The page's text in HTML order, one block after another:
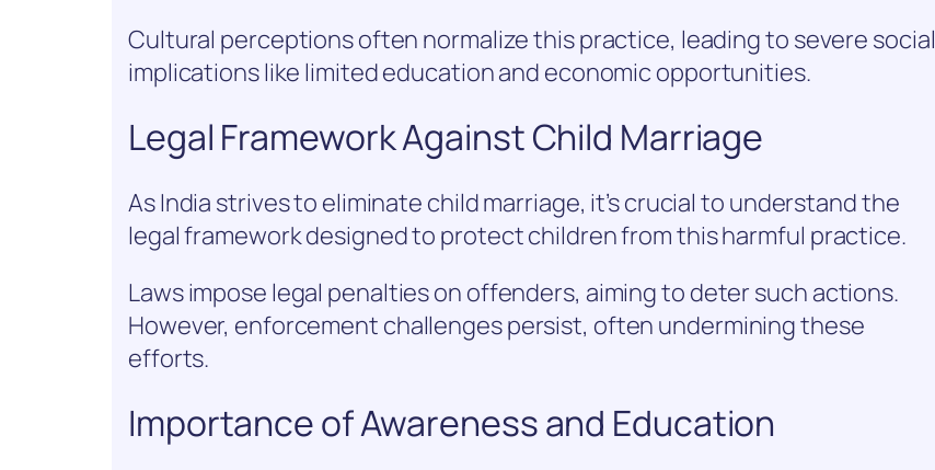
Cultural perceptions often normalize this practice, leading to severe social
implications like limited education and economic opportunities.
Legal Framework Against Child Marriage
As India strives to eliminate child marriage, it’s crucial to understand the
legal framework designed to protect children from this harmful practice.
Laws impose legal penalties on offenders, aiming to deter such actions.
However, enforcement challenges persist, often undermining these
efforts.
Importance of Awareness and Education